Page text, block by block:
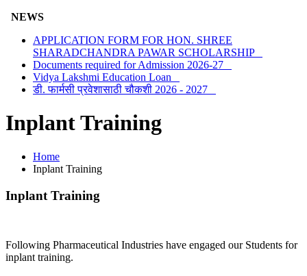
NEWS
APPLICATION FORM FOR HON. SHREE
SHARADCHANDRA PAWAR SCHOLARSHIP
Documents required for Admission 2026-27
Vidya Lakshmi Education Loan
डी. फार्मसी प्रवेशासाठी चौकशी 2026 - 2027
Inplant Training
Home
Inplant Training
Inplant Training
Following Pharmaceutical Industries have engaged our Students for
inplant training.